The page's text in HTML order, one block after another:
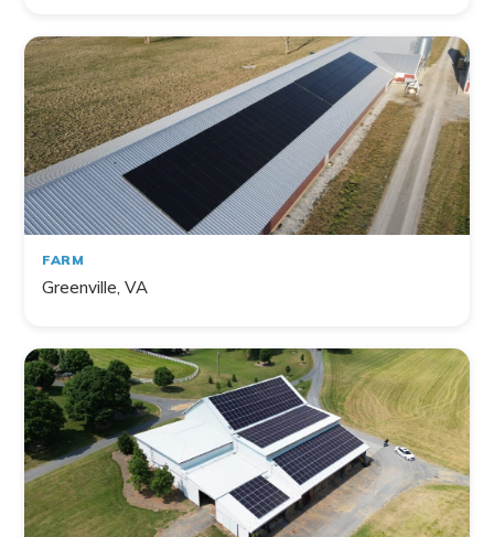
141projectsfound
FARM
Greenville, VA